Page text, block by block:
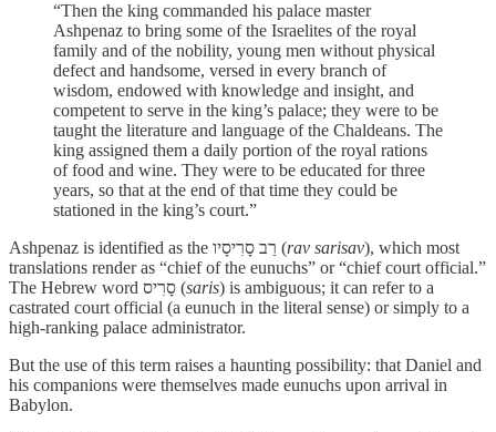
“Then the king commanded his palace master
Ashpenaz to bring some of the Israelites of the royal
family and of the nobility, young men without physical
defect and handsome, versed in every branch of
wisdom, endowed with knowledge and insight, and
competent to serve in the king’s palace; they were to be
taught the literature and language of the Chaldeans. The
king assigned them a daily portion of the royal rations
of food and wine. They were to be educated for three
years, so that at the end of that time they could be
stationed in the king’s court.”
Ashpenaz is identified as the רַב סָרִיסָיו (rav sarisav), which most
translations render as “chief of the eunuchs” or “chief court official.”
The Hebrew word סָרִיס (saris) is ambiguous; it can refer to a
castrated court official (a eunuch in the literal sense) or simply to a
high-ranking palace administrator.
But the use of this term raises a haunting possibility: that Daniel and
his companions were themselves made eunuchs upon arrival in
Babylon.